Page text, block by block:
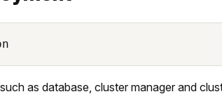
as database, cluster manager and